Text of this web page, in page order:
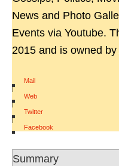
News and Photo
Events via Youtube.
2015 and is owned
Mail
|
Web
|
Twitter
|
Facebook
Summary